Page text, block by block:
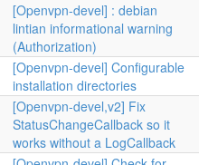
[Openvpn-devel] : debian
lintian informational warning
(Authorization)
[Openvpn-devel] Configurable
installation directories
[Openvpn-devel,v2] Fix
StatusChangeCallback so it
works without a LogCallback